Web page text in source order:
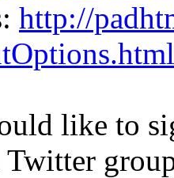
http://
like to
Twitter